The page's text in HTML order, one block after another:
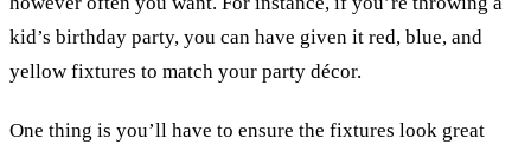
kid’s birthday party, you can have given it red, blue, and
yellow fixtures to match your party décor.
One thing is you’ll have to ensure the fixtures look great